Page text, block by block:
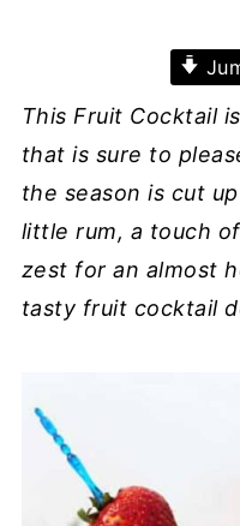
This Fruit Cocktail
that is sure to
the season is cut
little rum, a touch
zest for an almost
tasty fruit cocktail